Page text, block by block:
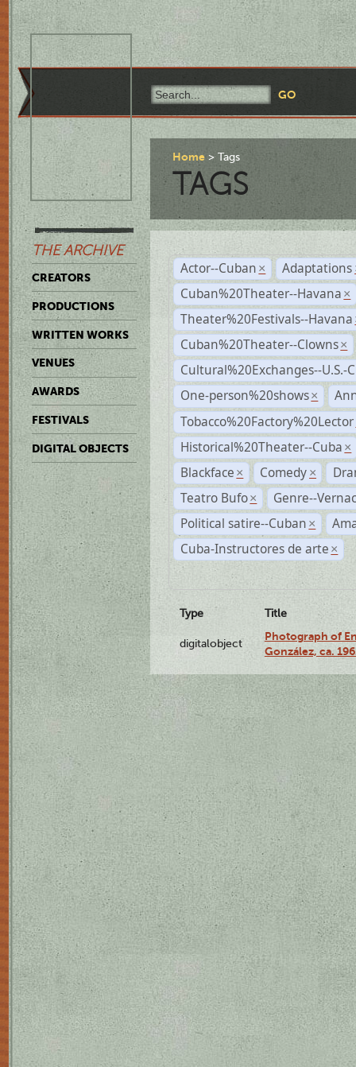
THE ARCHIVE
CREATORS
PRODUCTIONS
WRITTEN WORKS
VENUES
AWARDS
FESTIVALS
DIGITAL OBJECTS
Home Tags
TAGS
Actor--Cuban × Adaptations
Cuban%20Theater--Havana ×
Theater%20Festivals--Havana
Cuban%20Theater--Clowns ×
Cultural%20Exchanges--U.S.-
One-person%20shows ×
Tobacco%20Factory%20Lector
Historical%20Theater--Cuba ×
Blackface × Comedy ×
Teatro Bufo ×
Genre--
Political satire--Cuban ×
Cuba-Instructores de arte ×
Type Title
digitalobject
Photograph of
González, ca.